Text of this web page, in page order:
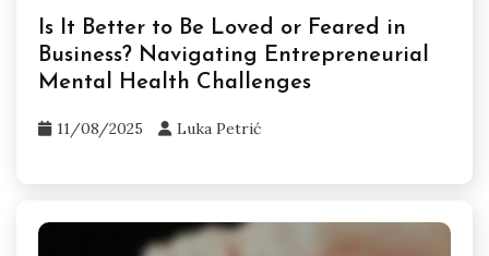
Is It Better to Be Loved or Feared in
Business? Navigating Entrepreneurial
Mental Health Challenges
11/08/2025 Luka Petrić